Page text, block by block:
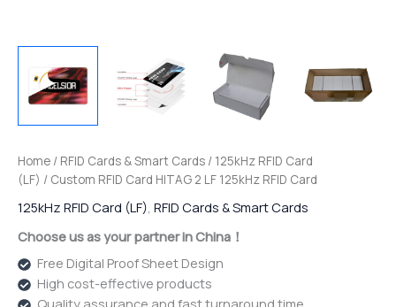
Home / RFID Cards & Smart Cards / 125kHz RFID Card
(LF) / Custom RFID Card HITAG 2 LF 125kHz RFID Card
125kHz RFID Card (LF) RFID Cards & Smart Cards
Choose us as your partner in China！
Free Digital Proof Sheet Design
High cost-effective products
Quality assurance and fast turnaround time